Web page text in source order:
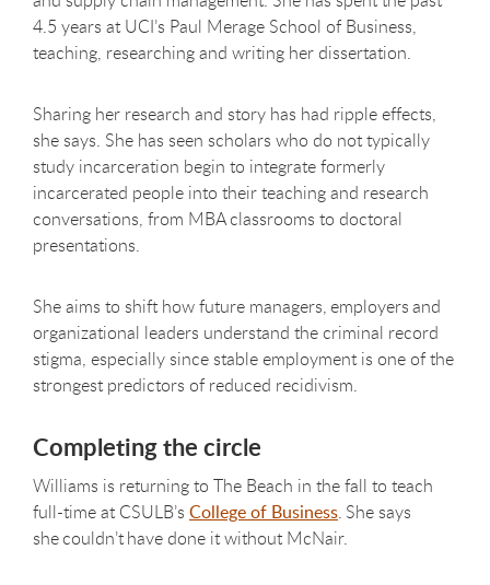
4.5 years at UCI’s Paul Merage School of Business,
teaching, researching and writing her dissertation.
Sharing her research and story has had ripple effects,
she says. She has seen scholars who do not typically
study incarceration begin to integrate formerly
incarcerated people into their teaching and research
conversations, from MBA classrooms to doctoral
presentations.
She aims to shift how future managers, employers and
organizational leaders understand the criminal record
stigma, especially since stable employment is one of the
strongest predictors of reduced recidivism.
Completing the circle
Williams is returning to The Beach in the fall to teach
full-time at CSULB’s College of Business. She says
she couldn’t have done it without McNair.